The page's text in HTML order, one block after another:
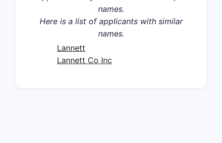
names.
Here is a list of applicants with similar
names.
Lannett
Lannett Co Inc